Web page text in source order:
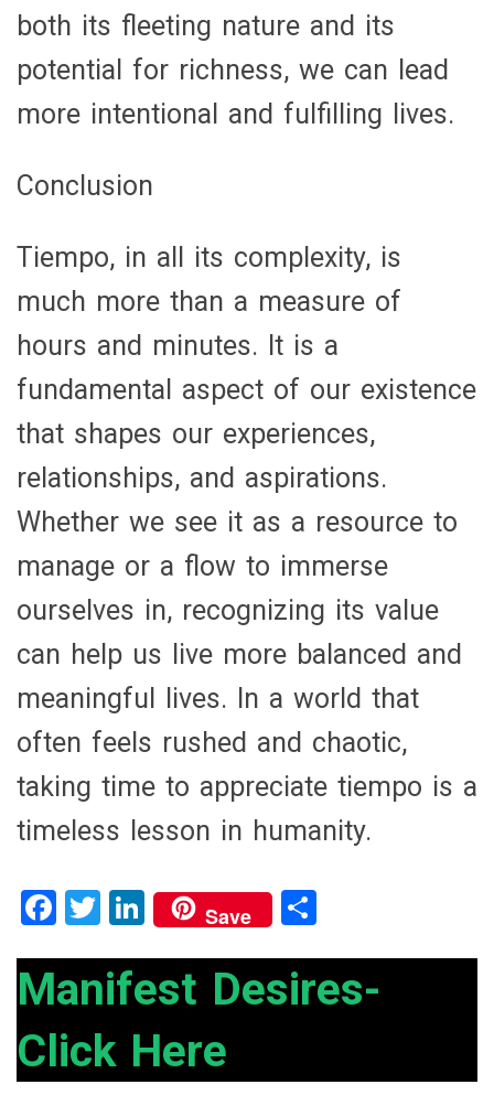
both its fleeting nature and its
potential for richness, we can lead
more intentional and fulfilling lives.
Conclusion
Tiempo, in all its complexity, is
much more than a measure of
hours and minutes. It is a
fundamental aspect of our existence
that shapes our experiences,
relationships, and aspirations.
Whether we see it as a resource to
manage or a flow to immerse
ourselves in, recognizing its value
can help us live more balanced and
meaningful lives. In a world that
often feels rushed and chaotic,
taking time to appreciate tiempo is a
timeless lesson in humanity.
F
ce
b
o
o
T
tt
er
Li
ke
dI
n
Save
ar
e
Manifest Desires-
Click Here